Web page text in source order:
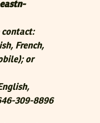
contact:
French,
or
309-8896